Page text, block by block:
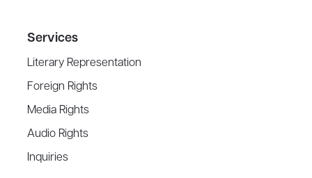
Services
Literary Representation
Foreign Rights
Media Rights
Audio Rights
Inquiries